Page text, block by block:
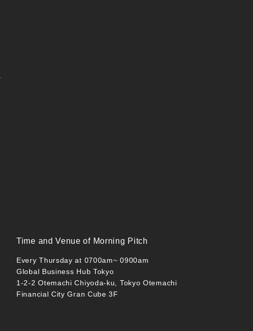
Time and Venue of Morning Pitch
Every Thursday at 0700am~ 0900am
Global Business Hub Tokyo
1-2-2 Otemachi Chiyoda-ku, Tokyo Otemachi
Financial City Gran Cube 3F